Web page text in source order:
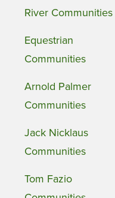
River Communities
Equestrian
Communities
Arnold Palmer
Communities
Jack Nicklaus
Communities
Tom Fazio